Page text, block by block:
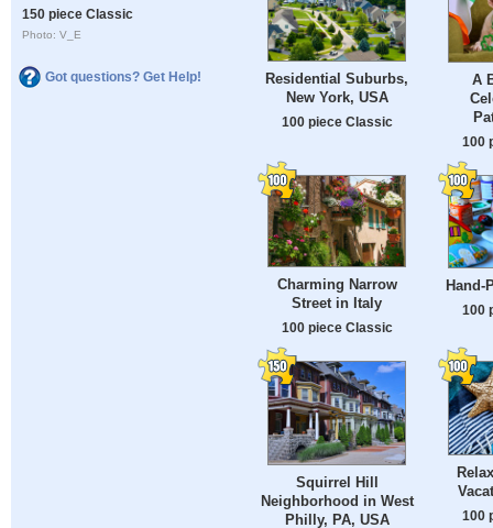
150 piece Classic
Photo: V_E
Got questions? Get Help!
Residential Suburbs,
New York, USA
100 piece Classic
A
100
Charming Narrow
Street in Italy
100 piece Classic
Hand-
100
Squirrel Hill
Neighborhood in West
Philly, PA, USA
100